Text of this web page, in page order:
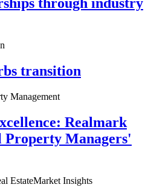
transition
Management
Realmark
Property Managers'
EstateMarket Insights